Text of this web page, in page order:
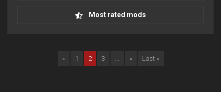
Most rated mods
« 1 2 3 ... » Last »